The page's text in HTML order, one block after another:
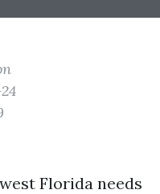
Florida needs